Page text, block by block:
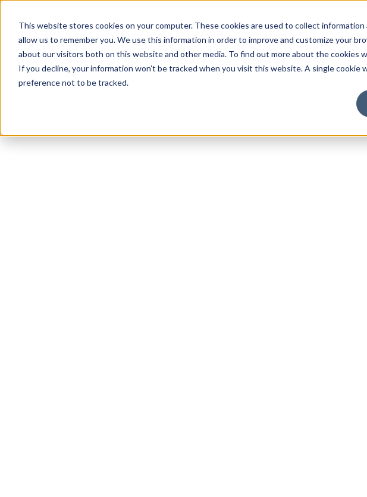
This website stores cookies on your computer. These cookies are used to collect
allow us to remember you. We use this information in order to improve and customize your
about our visitors both on this website and other media. To find out more about the cookies
If you decline, your information won’t be tracked when you visit this website. A single cookie
preference not to be tracked.
IN LUXURY
Luxury
evolving